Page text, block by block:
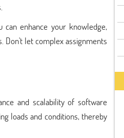
can enhance your knowledge,
Don't let complex assignments
and scalability of software
loads and conditions, thereby